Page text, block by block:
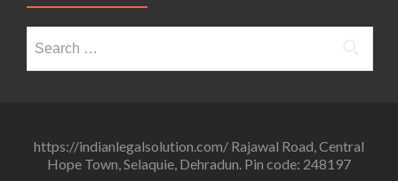
for:
https://indianlegalsolution.com/ Rajawal Road, Central
Hope Town, Selaquie, Dehradun. Pin code: 248197